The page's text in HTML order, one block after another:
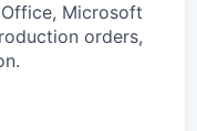
Microsoft
orders,